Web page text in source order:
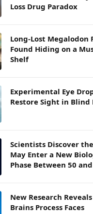
Loss Drug Paradox
Long-Lost Megalodon
Found Hiding on a
Shelf
Experimental Eye
Restore Sight in Blind
Scientists Discover
May Enter a New
Phase Between 50
New Research
Brains Process Faces